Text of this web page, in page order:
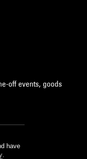
off events, goods
have
.